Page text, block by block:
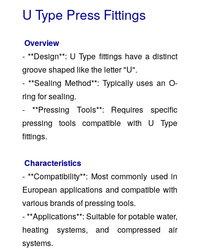
U Type Press Fittings
Overview
- **Design**: U Type fittings have a distinct
groove shaped like the letter "U".
- **Sealing Method**: Typically uses an O-
ring for sealing.
- **Pressing Tools**: Requires specific
pressing tools compatible with U Type
fittings.
Characteristics
- **Compatibility**: Most commonly used in
European applications and compatible with
various brands of pressing tools.
- **Applications**: Suitable for potable water,
heating systems, and compressed air
systems.